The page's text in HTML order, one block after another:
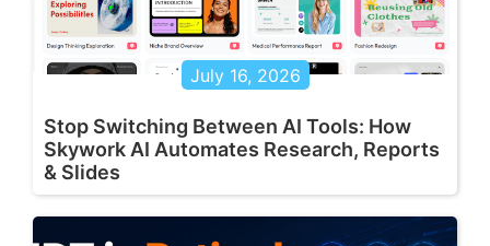
July 16, 2026
Stop Switching Between AI Tools: How
Skywork AI Automates Research, Reports
& Slides